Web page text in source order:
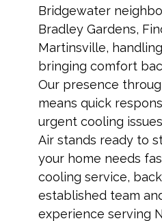
Bridgewater
Bradley Gardens,
Martinsville,
bringing comfort
Our presence
means quick
urgent cooling
Air stands ready to
your home needs
cooling service,
established team
experience serving